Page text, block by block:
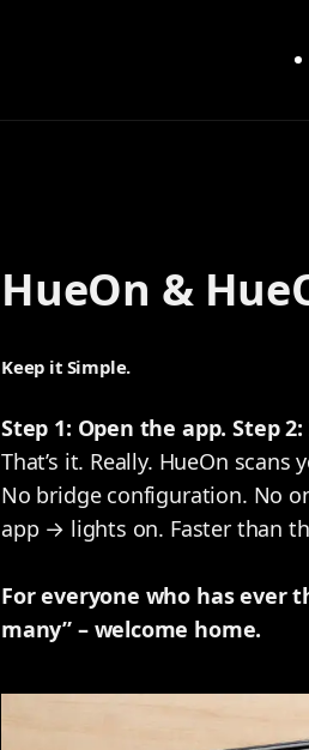
HueOn &
Keep it Simple.
Step 1: Open the app. Step
That’s it. Really. HueOn
No bridge configuration. No
app → lights on. Faster than
For everyone who has ever
many” – welcome home.